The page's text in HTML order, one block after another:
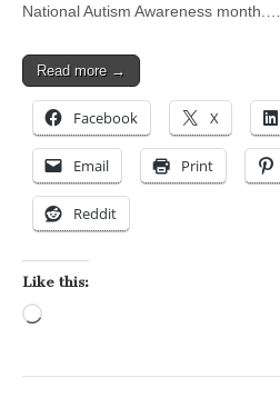
National Autism Awareness month.…
Read more →
Facebook X
Email Print
Reddit
Like this: